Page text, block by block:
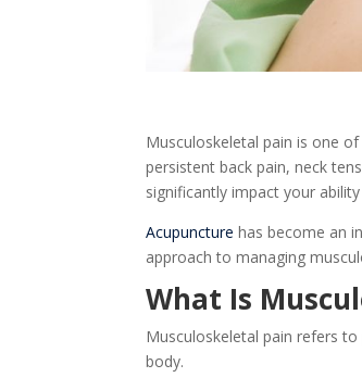
Musculoskeletal pain is one
persistent back pain, neck
significantly impact your
Acupuncture has become an
approach to managing
What Is
Musculoskeletal pain refers
body.